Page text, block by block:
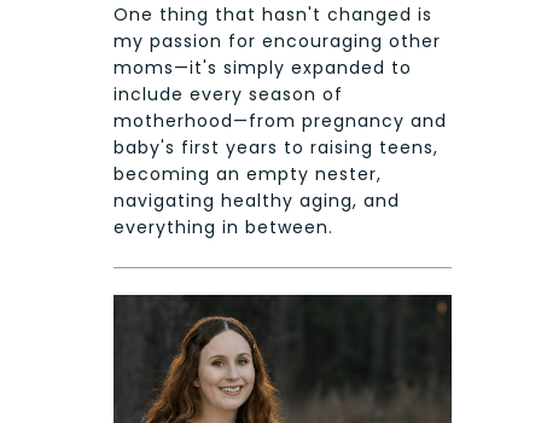
One thing that hasn't changed is
my passion for encouraging other
moms—it's simply expanded to
include every season of
motherhood—from pregnancy and
baby's first years to raising teens,
becoming an empty nester,
navigating healthy aging, and
everything in between.